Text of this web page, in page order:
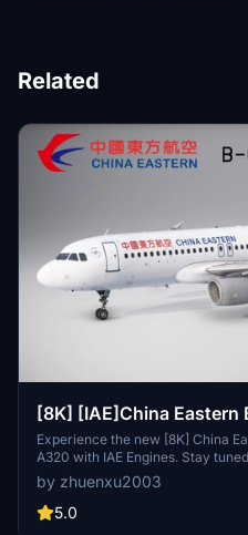
Related
[8K] [IAE]China Eastern
Experience the new [8K] China
A320 with IAE Engines. Stay
unique addition to your aircraft
community folder and take to the
by zhuenxu2003
5.0